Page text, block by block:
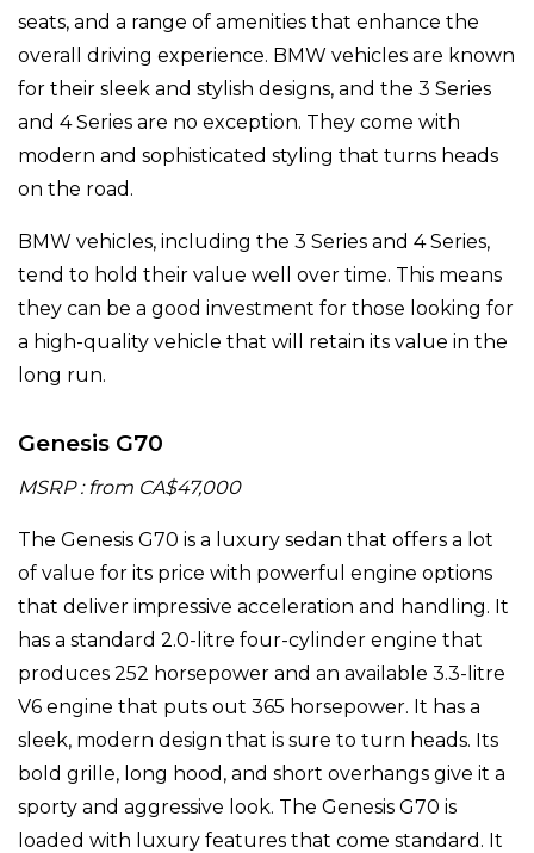
seats, and a range of amenities that enhance the
overall driving experience. BMW vehicles are known
for their sleek and stylish designs, and the 3 Series
and 4 Series are no exception. They come with
modern and sophisticated styling that turns heads
on the road.
BMW vehicles, including the 3 Series and 4 Series,
tend to hold their value well over time. This means
they can be a good investment for those looking for
a high-quality vehicle that will retain its value in the
long run.
Genesis G70
MSRP : from CA$47,000
The Genesis G70 is a luxury sedan that offers a lot
of value for its price with powerful engine options
that deliver impressive acceleration and handling. It
has a standard 2.0-litre four-cylinder engine that
produces 252 horsepower and an available 3.3-litre
V6 engine that puts out 365 horsepower. It has a
sleek, modern design that is sure to turn heads. Its
bold grille, long hood, and short overhangs give it a
sporty and aggressive look. The Genesis G70 is
loaded with luxury features that come standard. It